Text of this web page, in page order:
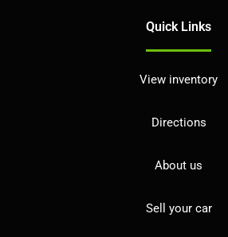
Quick Links
View inventory
Directions
About us
Sell your car